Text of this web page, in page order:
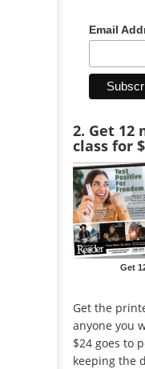
Email
2. Get
class for
Get
Get the
anyone you
$24 goes to
keeping the